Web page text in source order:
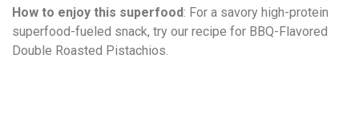
How to enjoy this superfood: For a savory high-protein
superfood-fueled snack, try our recipe for BBQ-Flavored
Double Roasted Pistachios.